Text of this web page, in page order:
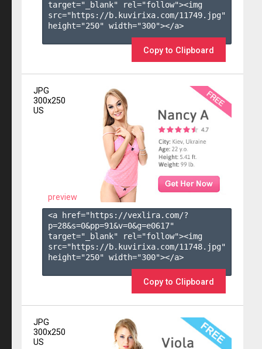
target="_blank" rel="follow"><img
src="https://b.kuvirixa.com/11749.jpg"
height="250" width="300"></a>
Copy to Clipboard
JPG
300x250
US
preview
<a href="https://vexlira.com/?
p=28&s=0&pp=91&v=0&g=e0617"
target="_blank" rel="follow"><img
src="https://b.kuvirixa.com/11748.jpg"
height="250" width="300"></a>
Copy to Clipboard
JPG
300x250
US